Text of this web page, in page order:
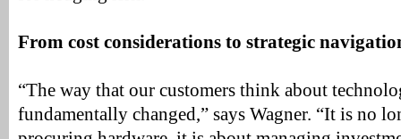
From cost considerations to strategic
“The way that our customers think about
fundamentally changed,” says Wagner. “It is no